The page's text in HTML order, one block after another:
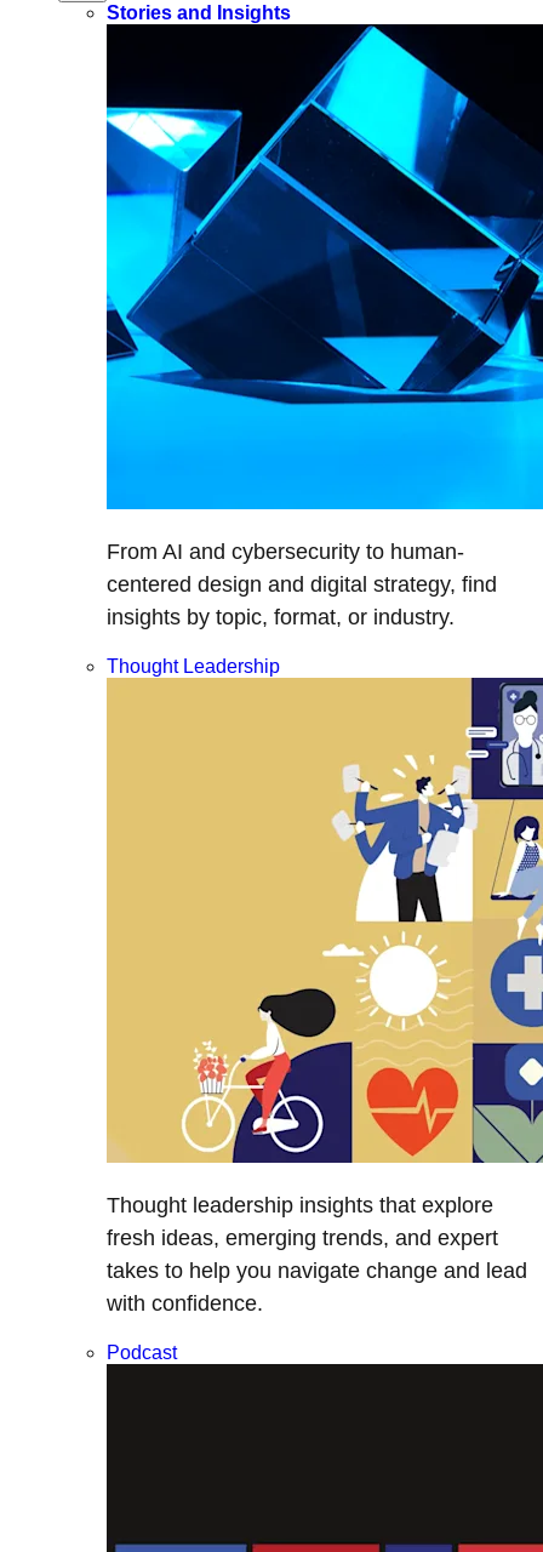
Stories and Insights
From AI and cybersecurity to human-
centered design and digital strategy, find
insights by topic, format, or industry.
Thought Leadership
Thought leadership insights that explore
fresh ideas, emerging trends, and expert
takes to help you navigate change and lead
with confidence.
Podcast